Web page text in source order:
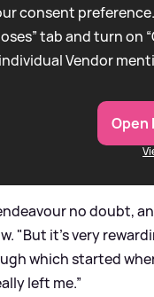
consent
tab and turn on
individual Vendor
Open
no doubt,
"But it’s very
which started
left me.”